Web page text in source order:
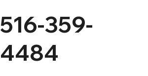
516-359-
4484